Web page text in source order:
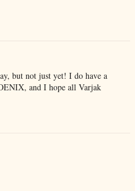
but not just yet! I do have a
and I hope all Varjak